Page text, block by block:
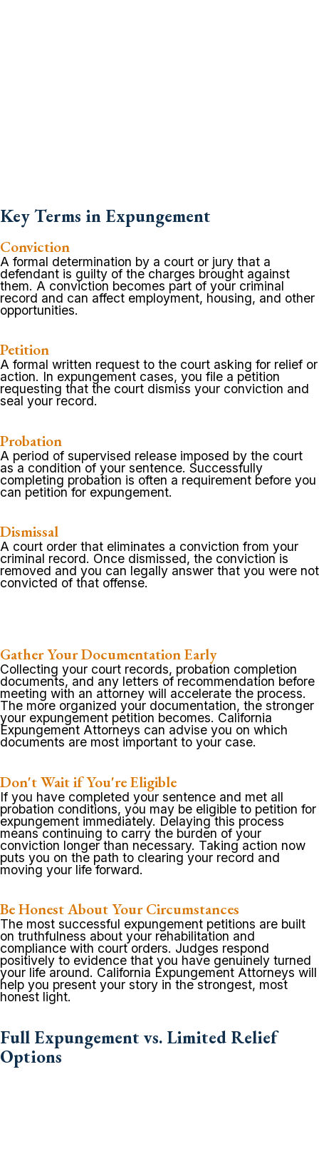
Key Terms in Expungement
Conviction
A formal determination by a court or jury that a
defendant is guilty of the charges brought against
them. A conviction becomes part of your criminal
record and can affect employment, housing, and other
opportunities.
Petition
A formal written request to the court asking for relief or
action. In expungement cases, you file a petition
requesting that the court dismiss your conviction and
seal your record.
Probation
A period of supervised release imposed by the court
as a condition of your sentence. Successfully
completing probation is often a requirement before you
can petition for expungement.
Dismissal
A court order that eliminates a conviction from your
criminal record. Once dismissed, the conviction is
removed and you can legally answer that you were not
convicted of that offense.
Gather Your Documentation Early
Collecting your court records, probation completion
documents, and any letters of recommendation before
meeting with an attorney will accelerate the process.
The more organized your documentation, the stronger
your expungement petition becomes. California
Expungement Attorneys can advise you on which
documents are most important to your case.
Don't Wait if You're Eligible
If you have completed your sentence and met all
probation conditions, you may be eligible to petition for
expungement immediately. Delaying this process
means continuing to carry the burden of your
conviction longer than necessary. Taking action now
puts you on the path to clearing your record and
moving your life forward.
Be Honest About Your Circumstances
The most successful expungement petitions are built
on truthfulness about your rehabilitation and
compliance with court orders. Judges respond
positively to evidence that you have genuinely turned
your life around. California Expungement Attorneys will
help you present your story in the strongest, most
honest light.
Full Expungement vs. Limited Relief
Options